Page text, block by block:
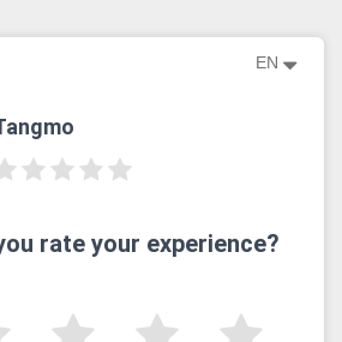
EN
rate your experience?